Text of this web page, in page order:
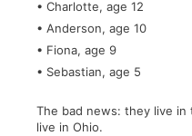
• Charlotte, age 12
• Anderson, age 10
• Fiona, age 9
• Sebastian, age 5
The bad news: they live in
live in Ohio.